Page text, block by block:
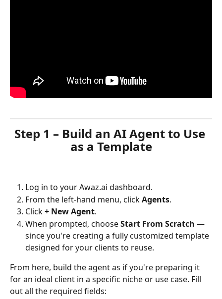
Step 1 – Build an AI Agent to Use
as a Template
Log in to your Awaz.ai dashboard.
From the left-hand menu, click Agents.
Click + New Agent.
When prompted, choose Start From Scratch —
since you're creating a fully customized template
designed for your clients to reuse.
From here, build the agent as if you're preparing it
for an ideal client in a specific niche or use case. Fill
out all the required fields: